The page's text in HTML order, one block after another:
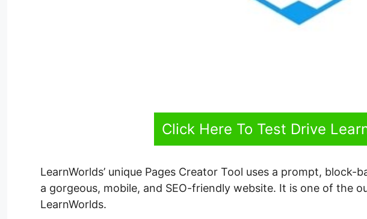
Click Here To Test Drive
LearnWorlds’ unique Pages Creator Tool uses a prompt, block-
a gorgeous, mobile, and SEO-friendly website. It is one of the
LearnWorlds.